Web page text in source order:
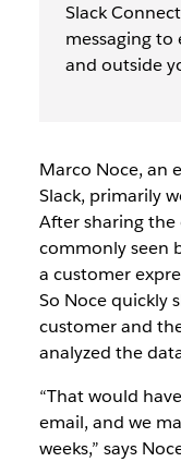
Slack
messaging
and outside
Marco Noce, an
Slack, primarily
After sharing the
commonly seen
a customer
So Noce quickly
customer and
analyzed the
“That would
email, and we
weeks,” says